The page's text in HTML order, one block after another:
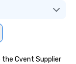
Cvent Supplier